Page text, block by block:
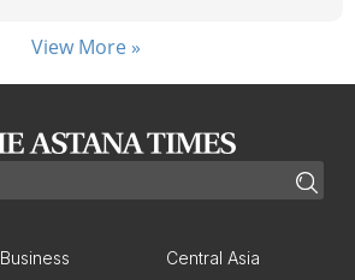
View More »
Business Central Asia